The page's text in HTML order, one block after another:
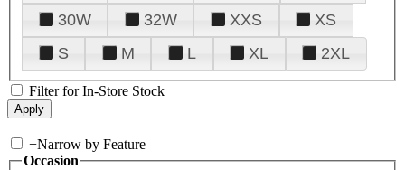
30W
32W XXS
XS
S
M L XL 2XL
Filter for In-Store Stock
+Narrow by Feature
Occasion